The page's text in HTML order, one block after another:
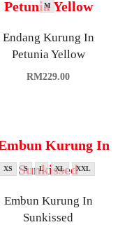
M
Endang Kurung In
Petunia Yellow
RM229.00
XS S L XL XXL
Embun Kurung In
Sunkissed